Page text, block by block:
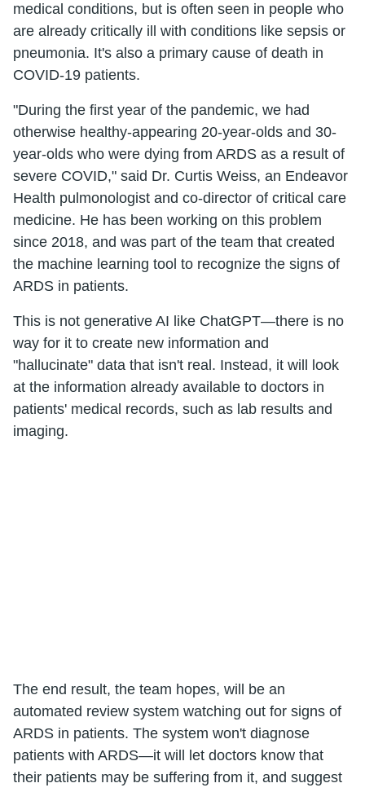
medical conditions, but is often seen in people who
are already critically ill with conditions like sepsis or
pneumonia. It's also a primary cause of death in
COVID-19 patients.
"During the first year of the pandemic, we had
otherwise healthy-appearing 20-year-olds and 30-
year-olds who were dying from ARDS as a result of
severe COVID," said Dr. Curtis Weiss, an Endeavor
Health pulmonologist and co-director of critical care
medicine. He has been working on this problem
since 2018, and was part of the team that created
the machine learning tool to recognize the signs of
ARDS in patients.
This is not generative AI like ChatGPT—there is no
way for it to create new information and
"hallucinate" data that isn't real. Instead, it will look
at the information already available to doctors in
patients' medical records, such as lab results and
imaging.
The end result, the team hopes, will be an
automated review system watching out for signs of
ARDS in patients. The system won't diagnose
patients with ARDS—it will let doctors know that
their patients may be suffering from it, and suggest